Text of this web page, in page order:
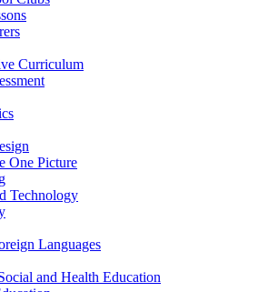
Curriculum
One Picture
Technology
Languages
and Health Education